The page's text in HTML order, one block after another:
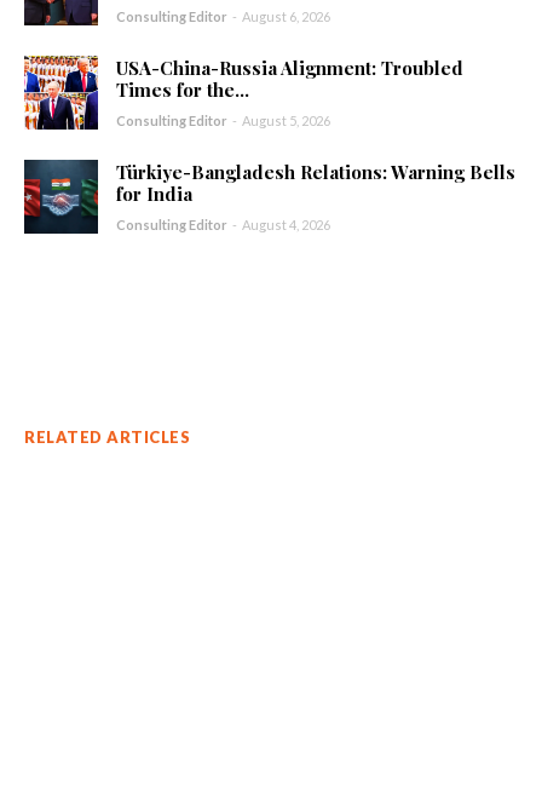
Consulting Editor - August 6, 2026
USA-China-Russia Alignment: Troubled
Times for the...
Consulting Editor - August 5, 2026
Türkiye-Bangladesh Relations: Warning Bells
for India
Consulting Editor - August 4, 2026
RELATED ARTICLES